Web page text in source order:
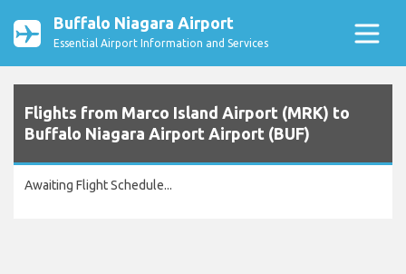
Buffalo Niagara Airport
Essential Airport Information and Services
Flights from Marco Island Airport (MRK) to
Buffalo Niagara Airport Airport (BUF)
Awaiting Flight Schedule...